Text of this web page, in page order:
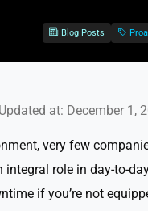
Blog Posts
Updated at: December 1,
very few
integral role in day-to-
if you’re not